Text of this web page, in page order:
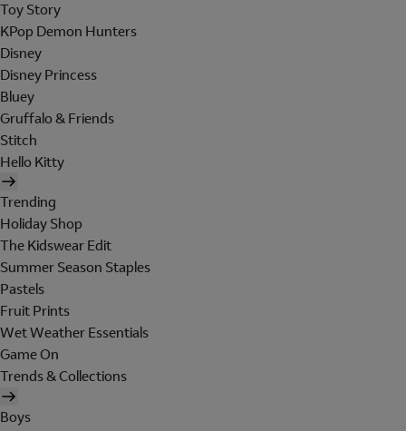
Toy Story
KPop Demon Hunters
Disney
Disney Princess
Bluey
Gruffalo & Friends
Stitch
Hello Kitty
Trending
Holiday Shop
The Kidswear Edit
Summer Season Staples
Pastels
Fruit Prints
Wet Weather Essentials
Game On
Trends & Collections
Boys